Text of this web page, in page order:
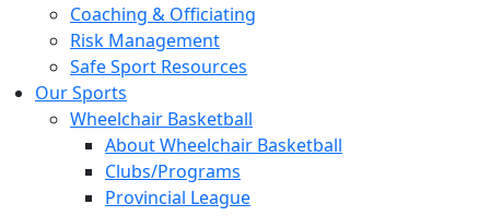
Coaching & Officiating
Risk Management
Safe Sport Resources
Our Sports
Wheelchair Basketball
About Wheelchair Basketball
Clubs/Programs
Provincial League